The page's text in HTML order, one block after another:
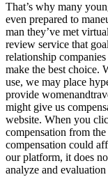
That’s why many
even prepared to
man they’ve met
review service that
relationship
make the best choice.
use, we may place
provide
might give us
website. When you
compensation from
compensation could
our platform, it does
analyze and